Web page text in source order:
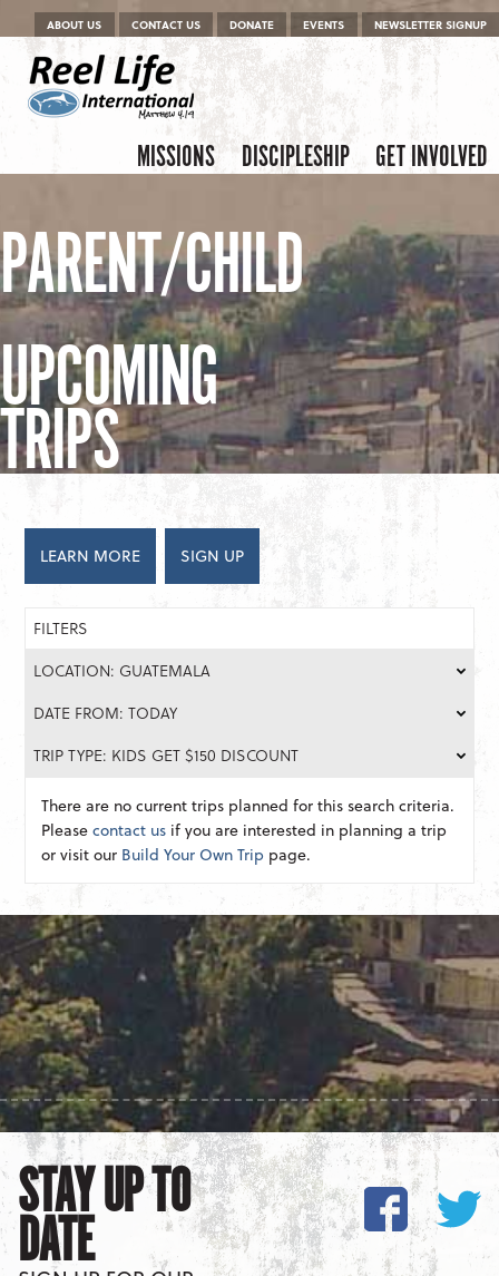
Menu
Skip to content
ABOUT US CONTACT US DONATE EVENTS NEWSLETTER SIGNUP
Menu
Skip to content
MISSIONS DISCIPLESHIP GET INVOLVED
PARENT/CHILD
UPCOMING
TRIPS
LEARN MORE SIGN UP
FILTERS
LOCATION: GUATEMALA
DATE FROM: TODAY
TRIP TYPE: KIDS GET $150 DISCOUNT
There are no current trips planned for this search criteria.
Pleasecontact us if you are interested in planning a trip
or visit our Build Your Own Trip page.
STAY UP TO
DATE